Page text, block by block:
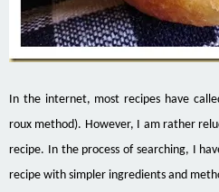
In the internet, most recipes have
roux method). However, I am rather
recipe. In the process of searching, I
recipe with simpler ingredients and